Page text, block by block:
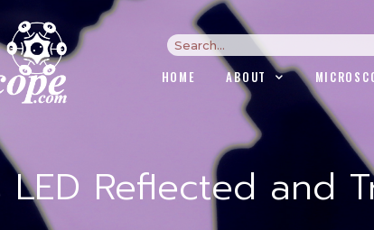
HOME ABOUT
LED Reflected and